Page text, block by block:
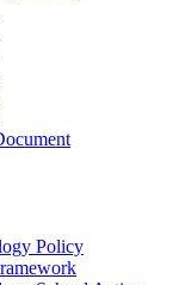
Policy